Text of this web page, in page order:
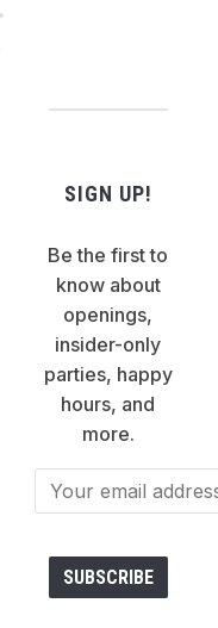
SIGN UP!
Be the first to
know about
openings,
insider-only
parties, happy
hours, and
more.